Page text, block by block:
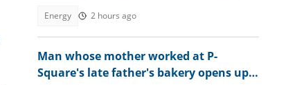
Energy 2 hours ago
Man whose mother worked at P-
Square's late father's bakery opens up